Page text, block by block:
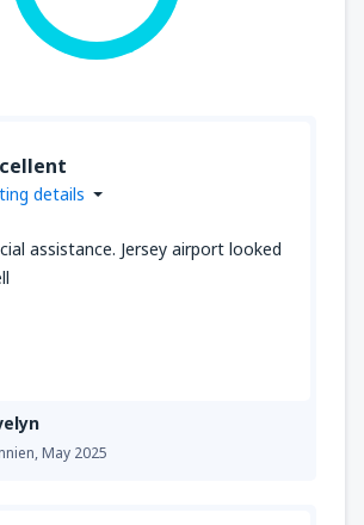
May 2025
details
assistance. Jersey airport looked